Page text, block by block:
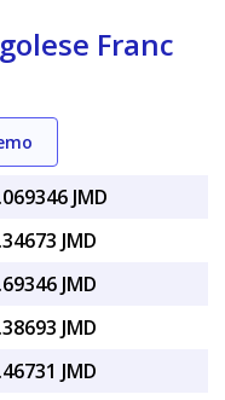
Franc
JMD
JMD
JMD
JMD
JMD